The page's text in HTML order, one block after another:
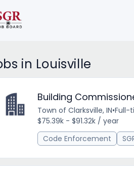
in Louisville
Building
Town of Clarksville, IN•Full-
$75.39k - $91.32k / year
Code Enforcement